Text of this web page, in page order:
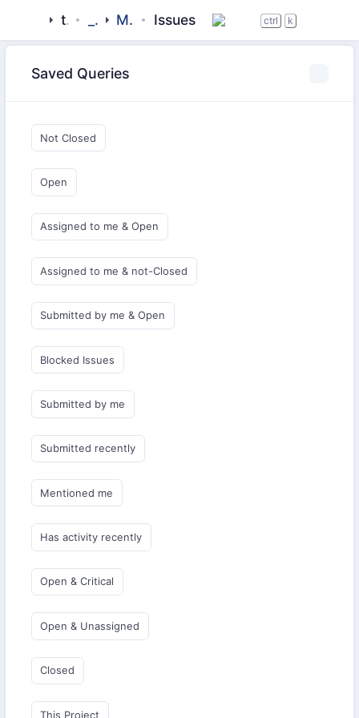
tigase _libraries MartinOMEMO Issues ctrl k
Saved Queries
Not Closed
Open
Assigned to me & Open
Assigned to me & not-Closed
Submitted by me & Open
Blocked Issues
Submitted by me
Submitted recently
Mentioned me
Has activity recently
Open & Critical
Open & Unassigned
Closed
This Project